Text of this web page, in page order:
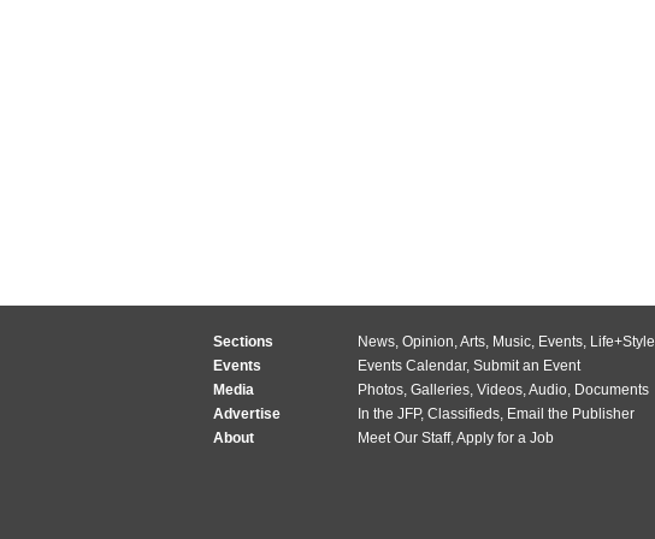
Sections News, Opinion,Arts, Music, Events, Life+Style
Events
Events Calendar, Submit an Event
Media
Photos, Galleries, Videos,Audio, Documents
Advertise
In the JFP, Classifieds, Email the Publisher
About
Meet Our Staff,Apply for a Job